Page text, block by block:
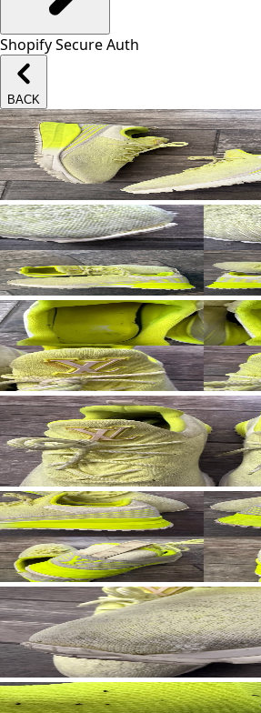
Shopify Secure Auth
BACK